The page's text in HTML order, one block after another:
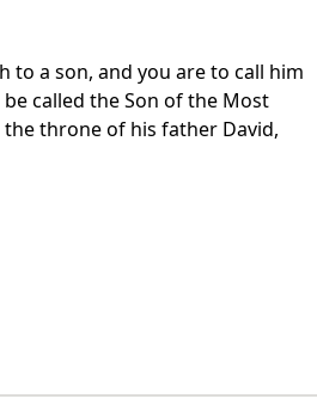
to a son, and you are to call him
called the Son of the Most
throne of his father David,